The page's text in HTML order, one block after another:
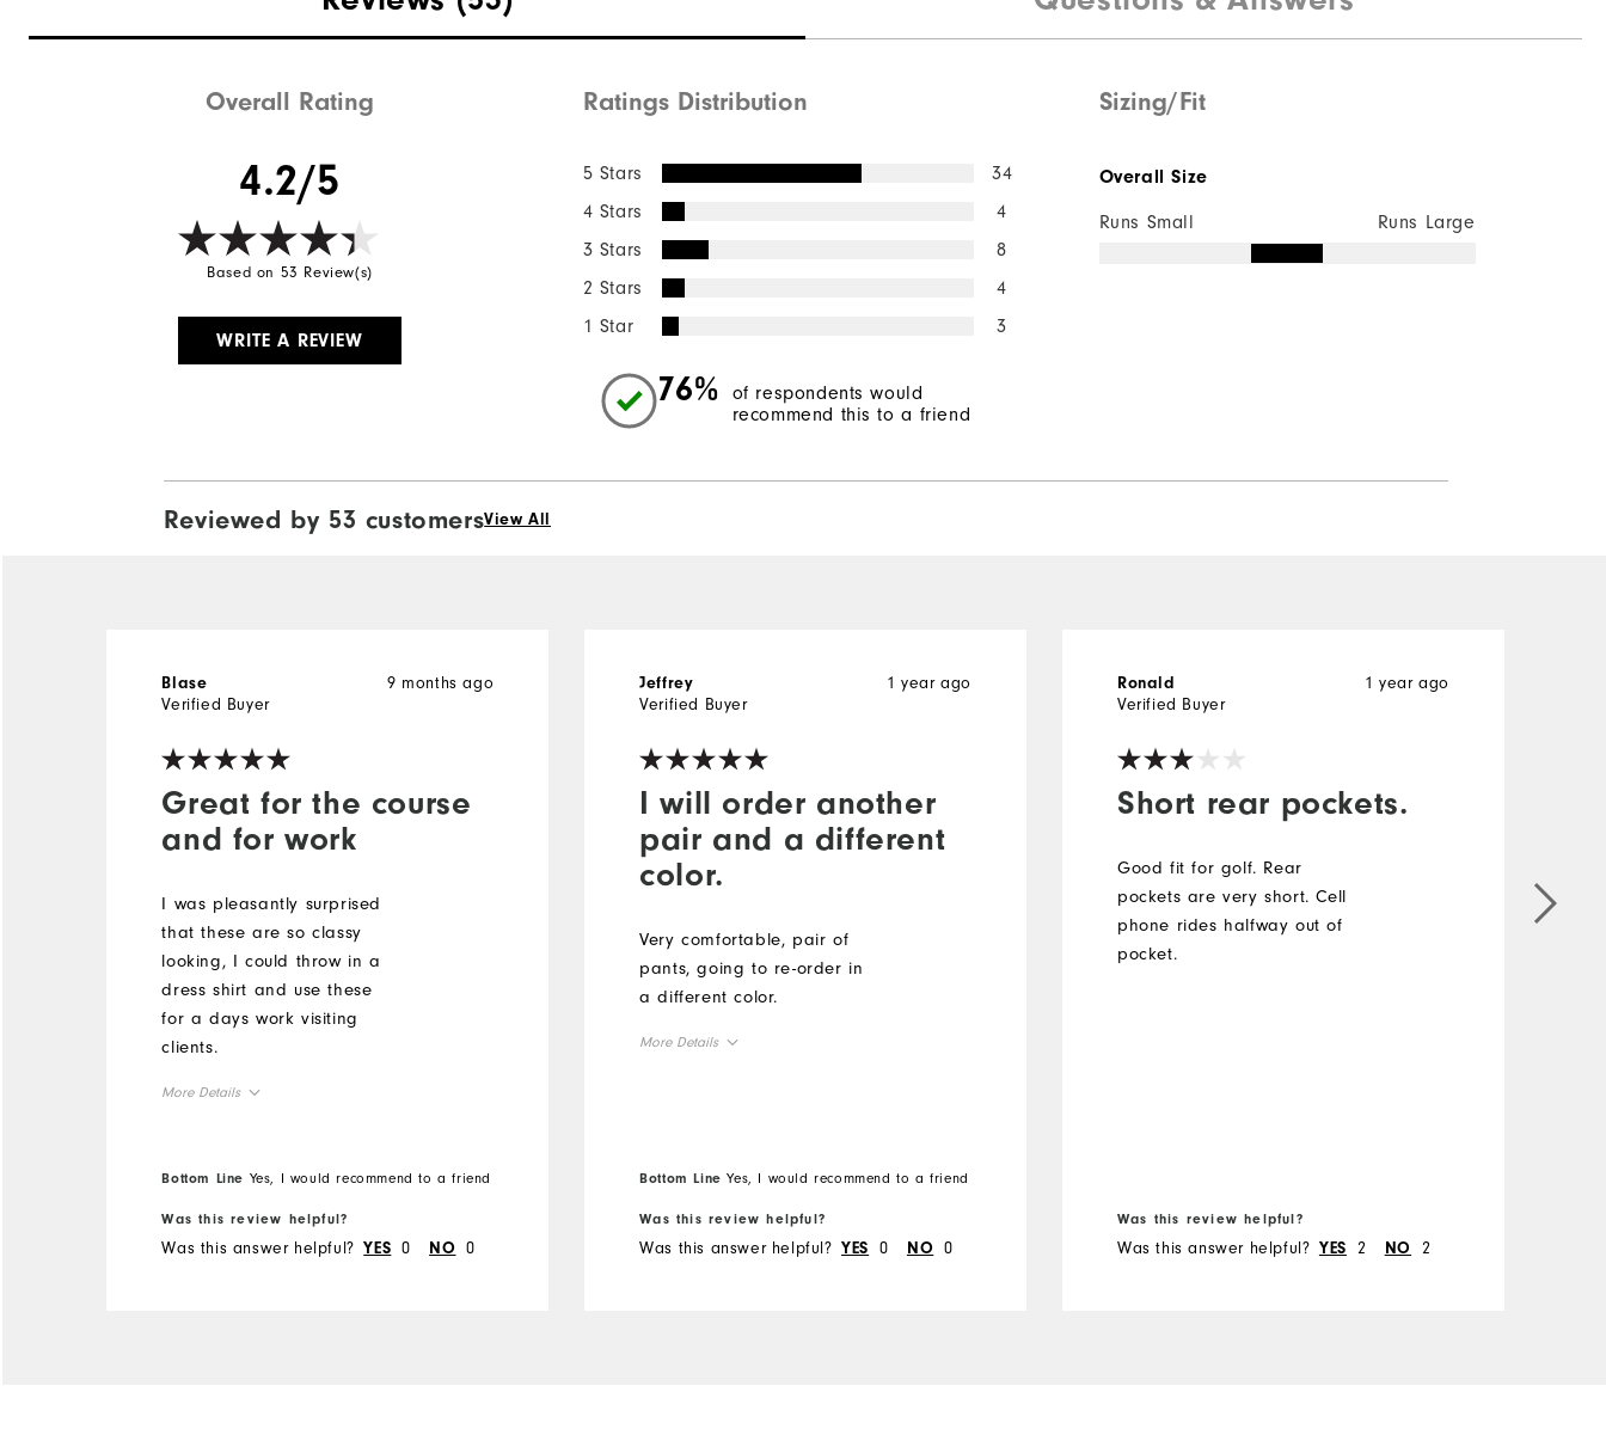
Overall Rating
4.2/5
Based on 53 Review(s)
WRITE A REVIEW
Ratings Distribution
5 Stars
34
4 Stars
4
3 Stars
8
2 Stars
4
1 Star
3
76%
of respondents would
recommend this to a friend
Sizing/Fit
Overall Size
Runs Small Runs Large
Reviewed by 53 customersView All
Great for the course
and for work
9 months ago
Blase
Verified Buyer
I was pleasantly surprised
that these are so classy
looking, I could throw in a
dress shirt and use these
for a days work visiting
clients.
More Details
Bottom Line Yes, I would recommend to a friend
Was this review helpful?
Was this answer helpful? YES 0 NO 0
I will order another
pair and a different
color.
1 year ago
Jeffrey
Verified Buyer
Very comfortable, pair of
pants, going to re-order in
a different color.
More Details
Bottom Line Yes, I would recommend to a friend
Was this review helpful?
Was this answer helpful? YES 0 NO 0
Short rear pockets.
1 year ago
Ronald
Verified Buyer
Good fit for golf. Rear
pockets are very short. Cell
phone rides halfway out of
pocket.
Was this review helpful?
Was this answer helpful? YES 2 NO 2